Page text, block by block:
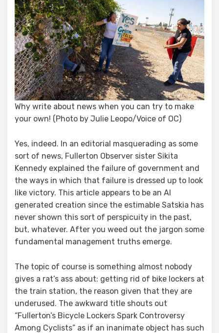
Finds
Acorn
Why write about news when you can try to make
your own! (Photo by Julie Leopo/Voice of OC)
Yes, indeed. In an editorial masquerading as some
sort of news, Fullerton Observer sister Sikita
Kennedy explained the failure of government and
the ways in which that failure is dressed up to look
like victory. This article appears to be an AI
generated creation since the estimable Satskia has
never shown this sort of perspicuity in the past,
but, whatever. After you weed out the jargon some
fundamental management truths emerge.
The topic of course is something almost nobody
gives a rat’s ass about: getting rid of bike lockers at
the train station, the reason given that they are
underused. The awkward title shouts out
“Fullerton’s Bicycle Lockers Spark Controversy
Among Cyclists” as if an inanimate object has such